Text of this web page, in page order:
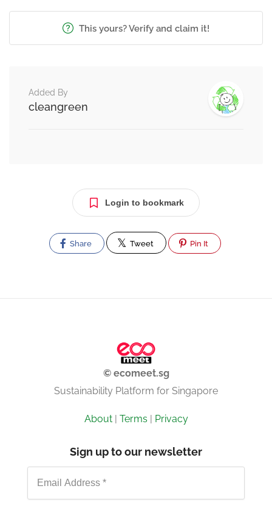
This yours? Verify and claim it!
Added By
cleangreen
Login to bookmark
Share Tweet Pin It
© ecomeet.sg
Sustainability Platform for Singapore
About| Terms | Privacy
Sign up to our newsletter